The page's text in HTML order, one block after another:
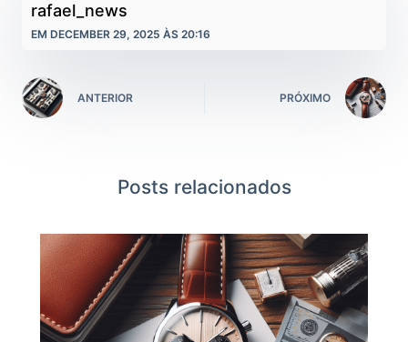
rafael_news
EM DECEMBER 29, 2025 ÀS 20:16
ANTERIOR PRÓXIMO
Posts relacionados